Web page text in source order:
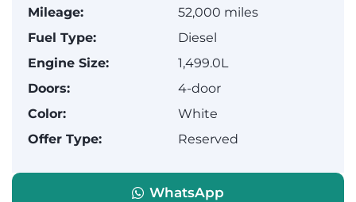
Mileage:
52,000 miles
Fuel Type:
Diesel
Engine Size:
1,499.0L
Doors:
4-door
Color:
White
Offer Type:
Reserved
WhatsApp